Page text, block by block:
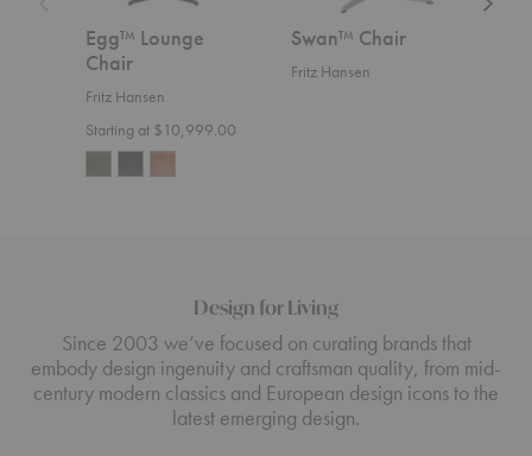
Egg™ Lounge
Chair
Fritz Hansen
Starting at $10,999.00
Swan™ Chair
Fritz Hansen
Design for Living
Since 2003 we’ve focused on curating brands that
embody design ingenuity and craftsman quality, from mid-
century modern classics and European design icons to the
latest emerging design.